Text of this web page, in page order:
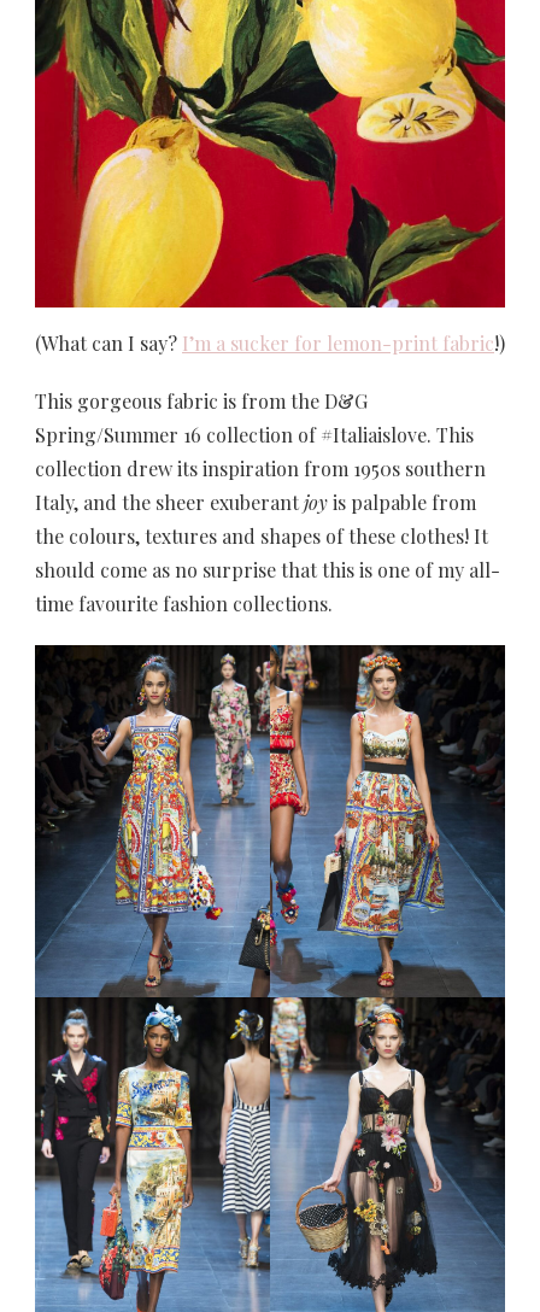
(What can I say? I’m a sucker for lemon-print fabric!)
This gorgeous fabric is from the D&G
Spring/Summer 16 collection of #Italiaislove. This
collection drew its inspiration from 1950s southern
Italy, and the sheer exuberantjoyis palpable from
the colours, textures and shapes of these clothes! It
should come as no surprise that this is one of my all-
time favourite fashion collections.